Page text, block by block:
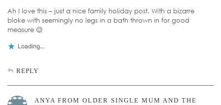
Ah I love this – just a nice family holiday post. With a bizarre
bloke with seemingly no legs in a bath thrown in for good
measure 😉
Loading...
REPLY
ANYA FROM OLDER SINGLE MUM AND THE